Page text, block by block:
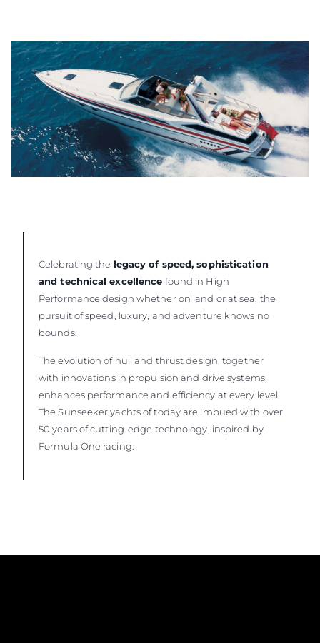
Celebrating the legacy of speed, sophistication
and technical excellence found in High
Performance design whether on land or at sea, the
pursuit of speed, luxury, and adventure knows no
bounds.
The evolution of hull and thrust design, together
with innovations in propulsion and drive systems,
enhances performance and efficiency at every level.
The Sunseeker yachts of today are imbued with over
50 years of cutting-edge technology, inspired by
Formula One racing.